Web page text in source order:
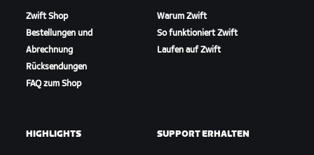
Zwift Shop
Bestellungen und
Abrechnung
Rücksendungen
FAQ zum Shop
Warum Zwift
So funktioniert Zwift
Laufen auf Zwift
HIGHLIGHTS SUPPORT ERHALTEN